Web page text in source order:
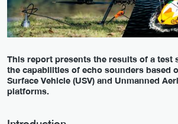
This report presents the results of a test
the capabilities of echo sounders based
Surface Vehicle (USV) and Unmanned
platforms.